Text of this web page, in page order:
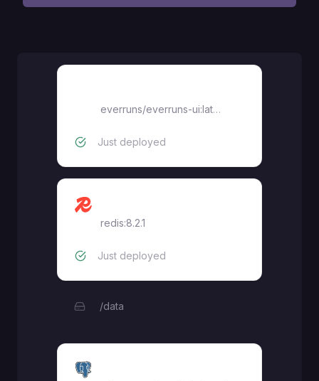
everruns/everruns-ui:latest
Just deployed
redis:8.2.1
Just deployed
/data